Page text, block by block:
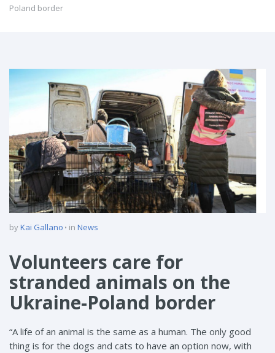
Poland border
byKai Gallano in News
Volunteers care for
stranded animals on the
Ukraine-Poland border
“A life of an animal is the same as a human. The only good
thing is for the dogs and cats to have an option now, with